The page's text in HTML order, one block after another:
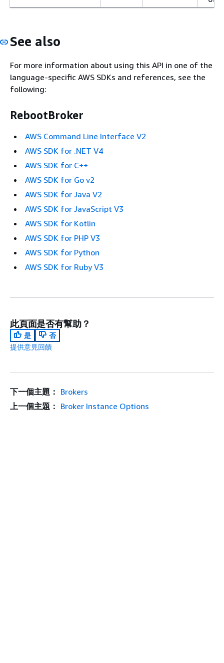
See also
For more information about using this API in one of the
language-specific AWS SDKs and references, see the
following:
RebootBroker
AWS Command Line Interface V2
AWS SDK for .NET V4
AWS SDK for C++
AWS SDK for Go v2
AWS SDK for Java V2
AWS SDK for JavaScript V3
AWS SDK for Kotlin
AWS SDK for PHP V3
AWS SDK for Python
AWS SDK for Ruby V3
此頁面是否有幫助？
是
否
提供意見回饋
下一個主題： Brokers
上一個主題： Broker Instance Options